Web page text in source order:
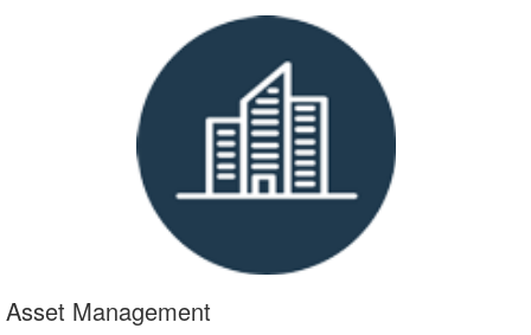
Asset Management